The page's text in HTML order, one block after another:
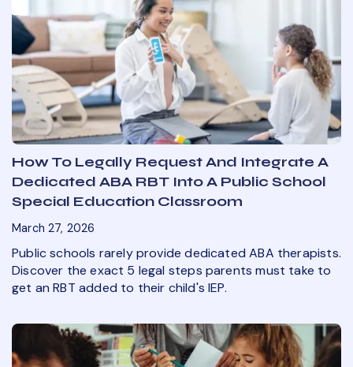
How To Legally Request And Integrate A
Dedicated ABA RBT Into A Public School
Special Education Classroom
March 27, 2026
Public schools rarely provide dedicated ABA therapists.
Discover the exact 5 legal steps parents must take to
get an RBT added to their child's IEP.